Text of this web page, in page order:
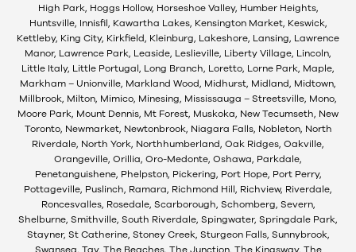
High Park, Hoggs Hollow, Horseshoe Valley, Humber Heights,
Huntsville, Innisfil, Kawartha Lakes, Kensington Market, Keswick,
Kettleby, King City, Kirkfield, Kleinburg, Lakeshore, Lansing, Lawrence
Manor, Lawrence Park, Leaside, Leslieville, Liberty Village, Lincoln,
Little Italy, Little Portugal, Long Branch, Loretto, Lorne Park, Maple,
Markham – Unionville, Markland Wood, Midhurst, Midland, Midtown,
Millbrook, Milton, Mimico, Minesing, Mississauga – Streetsville, Mono,
Moore Park, Mount Dennis, Mt Forest, Muskoka, New Tecumseth, New
Toronto, Newmarket, Newtonbrook, Niagara Falls, Nobleton, North
Riverdale, North York, Northhumberland, Oak Ridges, Oakville,
Orangeville, Orillia, Oro-Medonte, Oshawa, Parkdale,
Penetanguishene, Phelpston, Pickering, Port Hope, Port Perry,
Pottageville, Puslinch, Ramara, Richmond Hill, Richview, Riverdale,
Roncesvalles, Rosedale, Scarborough, Schomberg, Severn,
Shelburne, Smithville, South Riverdale, Spingwater, Springdale Park,
Stayner, St Catherine, Stoney Creek, Sturgeon Falls, Sunnybrook,
Swansea, Tay, The Beaches, The Junction, The Kingsway, The